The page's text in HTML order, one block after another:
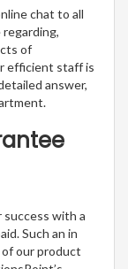
chat to all
of
efficient staff is
answer,
with a
Such an in
our product